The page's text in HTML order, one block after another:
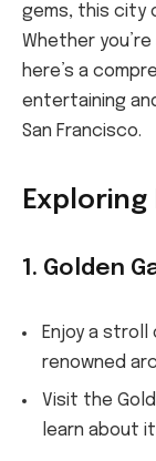
gems, this city
Whether
here’s a
entertaining
San Francisco.
1. Golden
Enjoy a
renowned
Visit the
learn about